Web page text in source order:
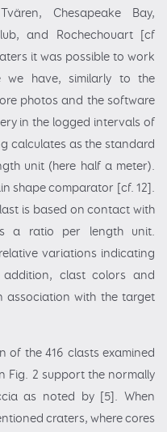
Chesapeake Bay,
and Rochechouart [cf
it was possible to work
have, similarly to the
photos and the software
in the logged intervals of
calculates as the standard
unit (here half a meter).
shape comparator [cf. 12].
is based on contact with
a ratio per length unit.
variations indicating
clast colors and
association with the target
of the 416 clasts examined
Fig. 2 support the normally
as noted by [5]. When
craters, where cores